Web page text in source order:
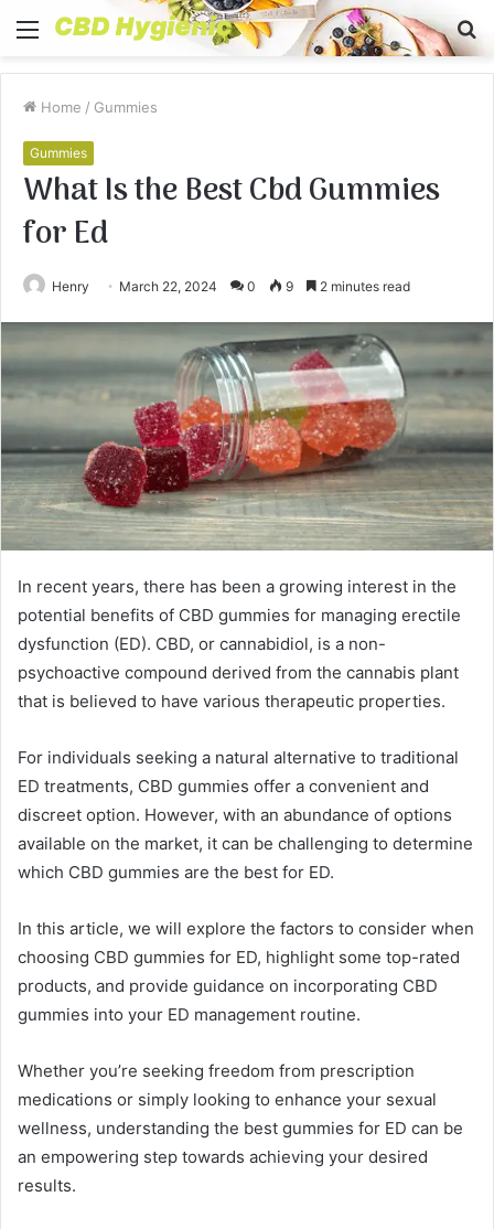
Menu
Home / Gummies
Gummies
What Is the Best Cbd Gummies
for Ed
Henry March 22, 2024 0 9 2 minutes read
In recent years, there has been a growing interest in the
potential benefits of CBD gummies for managing erectile
dysfunction (ED). CBD, or cannabidiol, is a non-
psychoactive compound derived from the cannabis plant
that is believed to have various therapeutic properties.
For individuals seeking a natural alternative to traditional
ED treatments, CBD gummies offer a convenient and
discreet option. However, with an abundance of options
available on the market, it can be challenging to determine
which CBD gummies are the best for ED.
In this article, we will explore the factors to consider when
choosing CBD gummies for ED, highlight some top-rated
products, and provide guidance on incorporating CBD
gummies into your ED management routine.
Whether you’re seeking freedom from prescription
medications or simply looking to enhance your sexual
wellness, understanding the best gummies for ED can be
an empowering step towards achieving your desired
results.